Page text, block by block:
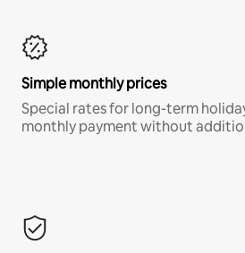
Simple monthly prices
Special rates for long-term
monthly payment without